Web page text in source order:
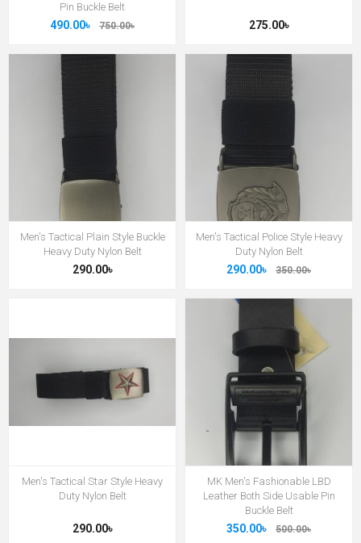
Pin Buckle Belt
490.00৳ 750.00৳ 275.00৳
Men's Tactical Plain Style Buckle
Heavy Duty Nylon Belt
290.00৳
Men's Tactical Police Style Heavy
Duty Nylon Belt
290.00৳ 350.00৳
Men's Tactical Star Style Heavy
Duty Nylon Belt
290.00৳
MK Men's Fashionable LBD
Leather Both Side Usable Pin
Buckle Belt
350.00৳ 500.00৳